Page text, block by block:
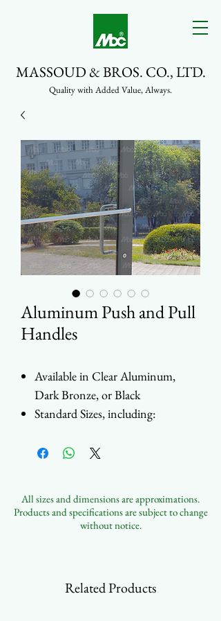
MASSOUD & BROS. CO., LTD.
Quality with Added Value, Always.
Aluminum Push and Pull
Handles
Available in Clear Aluminum,
Dark Bronze, or Black
Standard Sizes, including:
12" (305mm)
45" (1143mm)
Internal and External
Contact Us to Customize
All sizes and dimensions are approximations.
Products and specifications are subject to change
without notice.
Related Products